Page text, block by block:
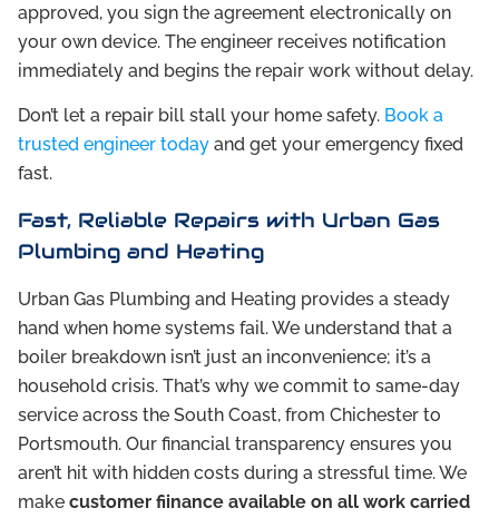
approved, you sign the agreement electronically on
your own device. The engineer receives notification
immediately and begins the repair work without delay.
Don’t let a repair bill stall your home safety. Book a
trusted engineer today and get your emergency fixed
fast.
Fast, Reliable Repairs with Urban Gas
Plumbing and Heating
Urban Gas Plumbing and Heating provides a steady
hand when home systems fail. We understand that a
boiler breakdown isn’t just an inconvenience; it’s a
household crisis. That’s why we commit to same-day
service across the South Coast, from Chichester to
Portsmouth. Our financial transparency ensures you
aren’t hit with hidden costs during a stressful time. We
make customer fiinance available on all work carried